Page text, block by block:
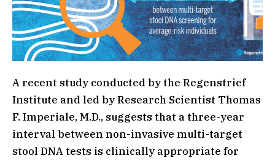
A recent study conducted by the Regenstrief
Institute and led by Research Scientist Thomas
F. Imperiale, M.D., suggests that a three-year
interval between non-invasive multi-target
stool DNA tests is clinically appropriate for